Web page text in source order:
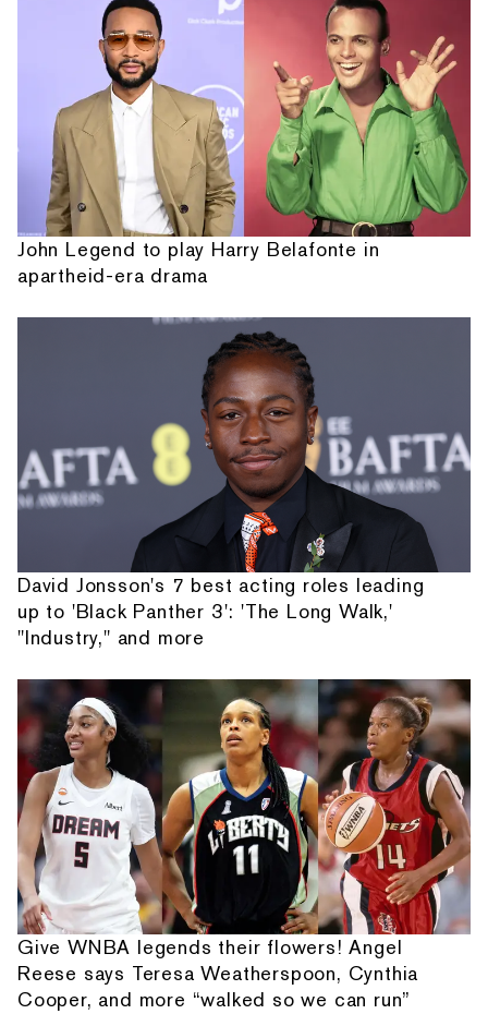
John Legend to play Harry Belafonte in
apartheid-era drama
David Jonsson's 7 best acting roles leading
up to 'Black Panther 3': 'The Long Walk,'
"Industry," and more
Give WNBA legends their flowers! Angel
Reese says Teresa Weatherspoon, Cynthia
Cooper, and more “walked so we can run”